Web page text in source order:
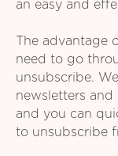
an easy and
The advantage
need to go
unsubscribe.
newsletters
and you can
to unsubscribe